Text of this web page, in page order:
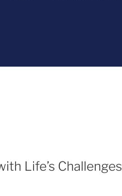
Life’s Challenges